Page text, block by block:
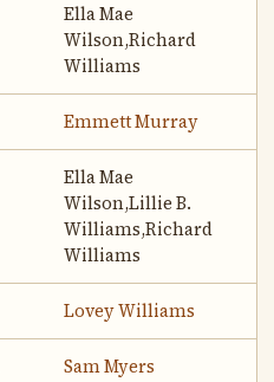
Ella Mae
Wilson,Richard
Williams
Emmett Murray
Ella Mae
Wilson,Lillie B.
Williams,Richard
Williams
Lovey Williams
Sam Myers